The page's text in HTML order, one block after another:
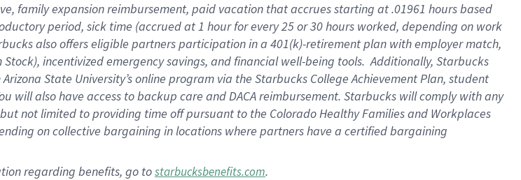
family expansion reimbursement, paid vacation that accrues starting at .01961 hours based
period, sick time (accrued at 1 hour for every 25 or 30 hours worked, depending on work
also offers eligible partners participation in a 401(k)-retirement plan with employer match,
incentivized emergency savings, and financial well-being tools. Additionally, Starbucks
State University’s online program via the Starbucks College Achievement Plan, student
will also have access to backup care and DACA reimbursement. Starbucks will comply with any
not limited to providing time off pursuant to the Colorado Healthy Families and Workplaces
on collective bargaining in locations where partners have a certified bargaining
regarding benefits, go tostarbucksbenefits.com.